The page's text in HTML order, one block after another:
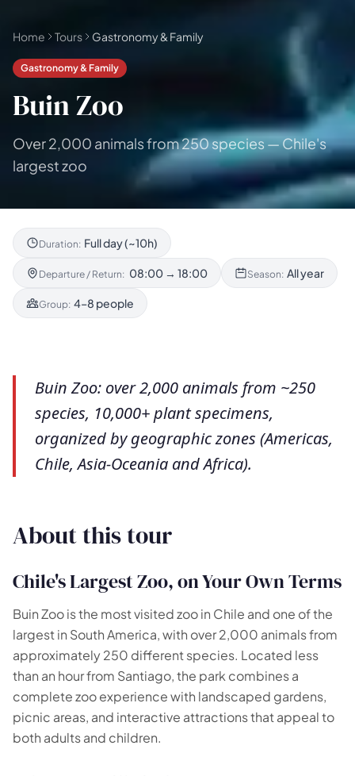
Home Tours Gastronomy & Family
Gastronomy & Family
Buin Zoo
Over 2,000 animals from 250 species — Chile's
largest zoo
Duration: Full day (~10h)
Departure / Return: 08:00 → 18:00 Season: All year
Group: 4–8 people
Buin Zoo: over 2,000 animals from ~250
species, 10,000+ plant specimens,
organized by geographic zones (Americas,
Chile, Asia-Oceania and Africa).
About this tour
Chile's Largest Zoo, on Your Own Terms
Buin Zoo is the most visited zoo in Chile and one of the
largest in South America, with over 2,000 animals from
approximately 250 different species. Located less
than an hour from Santiago, the park combines a
complete zoo experience with landscaped gardens,
picnic areas, and interactive attractions that appeal to
both adults and children.
🗺️
Your experiences appear here
Answer the questions on the left to filter tours and